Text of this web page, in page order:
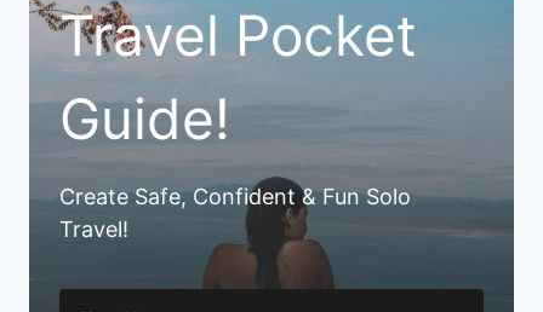
Travel Pocket
Guide!
Create Safe, Confident & Fun Solo
Travel!